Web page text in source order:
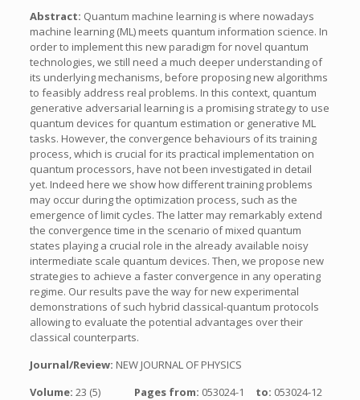
Abstract: Quantum machine learning is where nowadays
machine learning (ML) meets quantum information science. In
order to implement this new paradigm for novel quantum
technologies, we still need a much deeper understanding of
its underlying mechanisms, before proposing new algorithms
to feasibly address real problems. In this context, quantum
generative adversarial learning is a promising strategy to use
quantum devices for quantum estimation or generative ML
tasks. However, the convergence behaviours of its training
process, which is crucial for its practical implementation on
quantum processors, have not been investigated in detail
yet. Indeed here we show how different training problems
may occur during the optimization process, such as the
emergence of limit cycles. The latter may remarkably extend
the convergence time in the scenario of mixed quantum
states playing a crucial role in the already available noisy
intermediate scale quantum devices. Then, we propose new
strategies to achieve a faster convergence in any operating
regime. Our results pave the way for new experimental
demonstrations of such hybrid classical-quantum protocols
allowing to evaluate the potential advantages over their
classical counterparts.
Journal/Review: NEW JOURNAL OF PHYSICS
Volume: 23 (5) Pages from: 053024-1 to: 053024-12